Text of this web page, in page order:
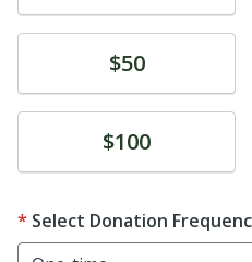
$50
Donate$100
Select Donation